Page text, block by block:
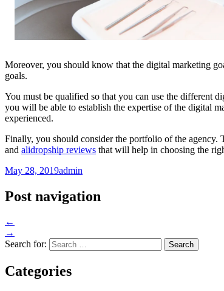
Moreover, you should know that the digital marketing
goals.
You must be qualified so that you can use the different
you will be able to establish the expertise of the digital
experienced.
Finally, you should consider the portfolio of the agency.
and alidropship reviews that will help in choosing the
May 28, 2019admin
Post navigation
←
→
Search for:
Categories